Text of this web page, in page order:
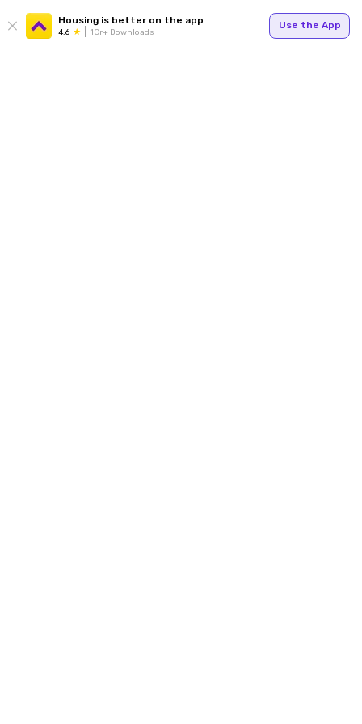
Housing is better on the app
4.6 1Cr+ Downloads
Use the App